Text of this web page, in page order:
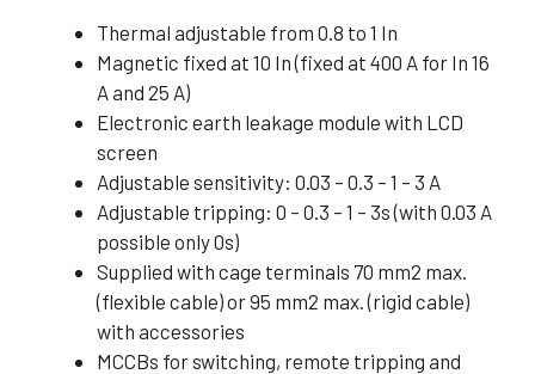
Thermal adjustable from 0.8 to 1 In
Magnetic fixed at 10 In (fixed at 400 A for In 16
A and 25 A)
Electronic earth leakage module with LCD
screen
Adjustable sensitivity: 0.03 – 0.3 – 1 – 3 A
Adjustable tripping: 0 – 0.3 – 1 – 3s (with 0.03 A
possible only 0s)
Supplied with cage terminals 70 mm2 max.
(flexible cable) or 95 mm2 max. (rigid cable)
with accessories
MCCBs for switching, remote tripping and